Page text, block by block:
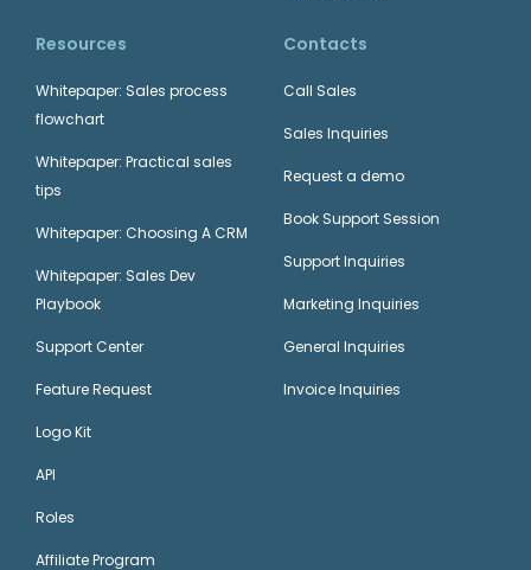
Resources
Whitepaper: Sales process
flowchart
Whitepaper: Practical sales
tips
Whitepaper: Choosing A CRM
Whitepaper: Sales Dev
Playbook
Support Center
Feature Request
Logo Kit
API
Roles
Affiliate Program
Contacts
Call Sales
Sales Inquiries
Request a demo
Book Support Session
Support Inquiries
Marketing Inquiries
General Inquiries
Invoice Inquiries